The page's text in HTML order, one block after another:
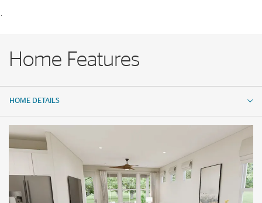
Home Features
HOME DETAILS
FEATURES